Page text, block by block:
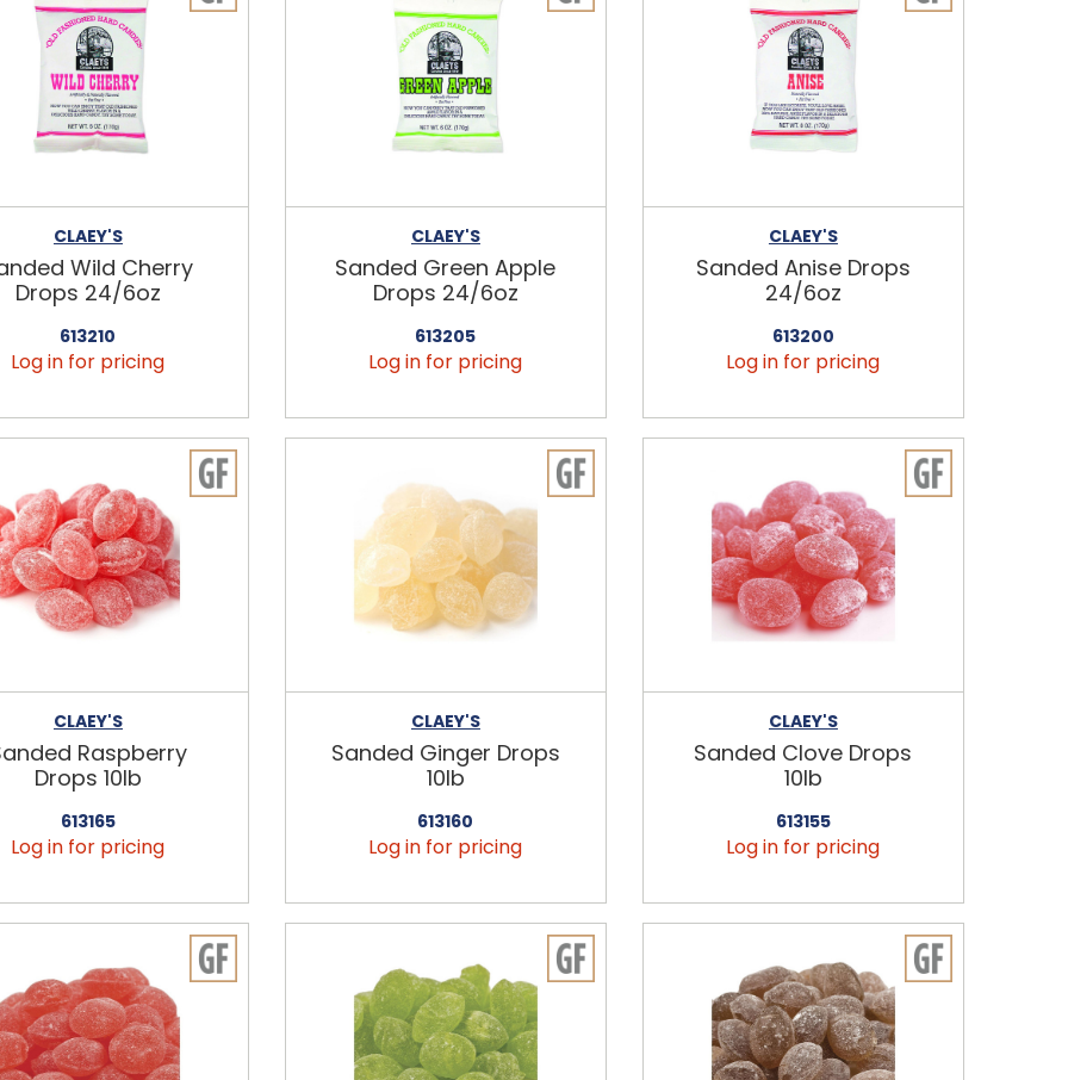
CLAEY'S
Wild Cherry
Drops 24/6oz
613210
Log in for pricing
CLAEY'S
Sanded Green Apple
Drops 24/6oz
613205
Log in for pricing
CLAEY'S
Sanded Anise Drops
24/6oz
613200
Log in for pricing
CLAEY'S
Raspberry
Drops 10lb
613165
Log in for pricing
CLAEY'S
Sanded Ginger Drops
10lb
613160
Log in for pricing
CLAEY'S
Sanded Clove Drops
10lb
613155
Log in for pricing